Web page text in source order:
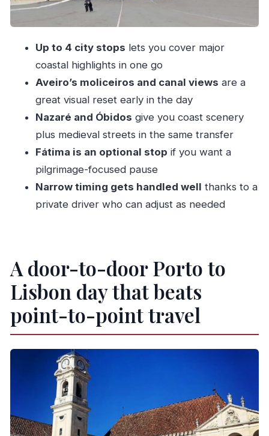
and ginjinha
Price and value: what $284 per person buys
you
Should you book this Porto-to Lisbon private
transfer?
FAQ
What city stops can I choose between Porto
and Lisbon?
How many stops are included?
What languages are offered by the host or
greeter?
Are entry tickets included?
Up to 4 city stops lets you cover major
coastal highlights in one go
Aveiro’s moliceiros and canal views are a
great visual reset early in the day
Nazaré and Óbidos give you coast scenery
plus medieval streets in the same transfer
Fátima is an optional stop if you want a
pilgrimage-focused pause
Narrow timing gets handled well thanks to a
private driver who can adjust as needed
A door-to-door Porto to
Lisbon day that beats
point-to-point travel